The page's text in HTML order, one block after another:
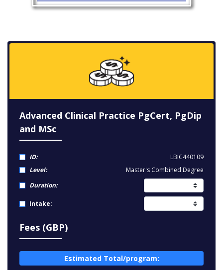
Advanced Clinical Practice PgCert, PgDip
and MSc
ID:
LBIC440109
Level:
Master's Combined Degree
Duration:
Intake:
Fees (GBP)
Estimated Total/program: